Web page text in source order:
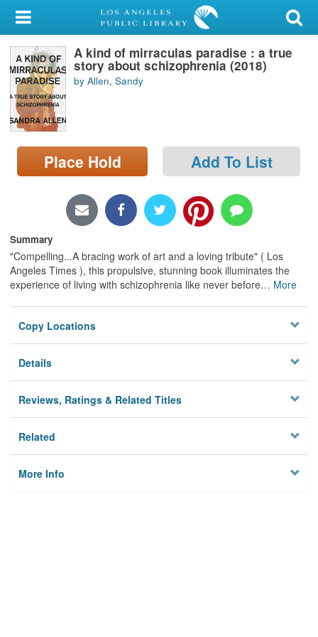
My Account
Library Card
Sign In
Search
Locations/Hours (external
page)
A kind of mirraculas paradise : a true
story about schizophrenia (2018)
by Allen, Sandy
Place Hold Add To List
Summary
"Compelling...A bracing work of art and a loving tribute" ( Los
Angeles Times ), this propulsive, stunning book illuminates the
experience of living with schizophrenia like never before… More
Copy Locations
Details
Reviews, Ratings & Related Titles
Related
More Info